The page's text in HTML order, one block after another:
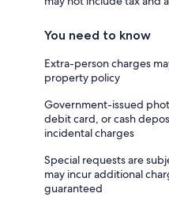
You need to know
Extra-person charges
property policy
Government-issued
debit card, or cash
incidental charges
Special requests are
may incur additional
guaranteed